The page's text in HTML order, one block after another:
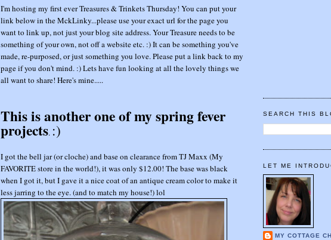
I'm hosting my first ever Treasures & Trinkets Thursday! You can put your
link below in the MckLinky...please use your exact url for the page you
want to link up, not just your blog site address. Your Treasure needs to be
something of your own, not off a website etc. :) It can be something you've
made, re-purposed, or just something you love. Please put a link back to my
page if you don't mind. :) Lets have fun looking at all the lovely things we
all want to share! Here's mine.....
This is another one of my spring fever
projects. :)
I got the bell jar (or cloche) and base on clearance from TJ Maxx (My
FAVORITE store in the world!), it was only $12.00! The base was black
when I got it, but I gave it a nice coat of an antique cream color to make it
less jarring to the eye. (and to match my house!) lol
SEARCH THIS
LET ME
MY COTTAGE